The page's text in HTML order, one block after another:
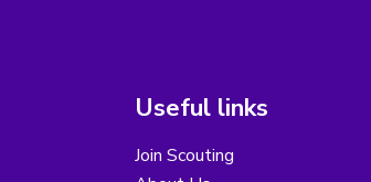
Useful links
Join Scouting